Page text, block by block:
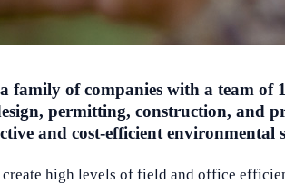
family of companies with a team of
permitting, construction, and
and cost-efficient environmental
create high levels of field and office